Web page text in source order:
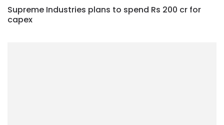
Supreme Industries plans to spend Rs 200 cr for
capex